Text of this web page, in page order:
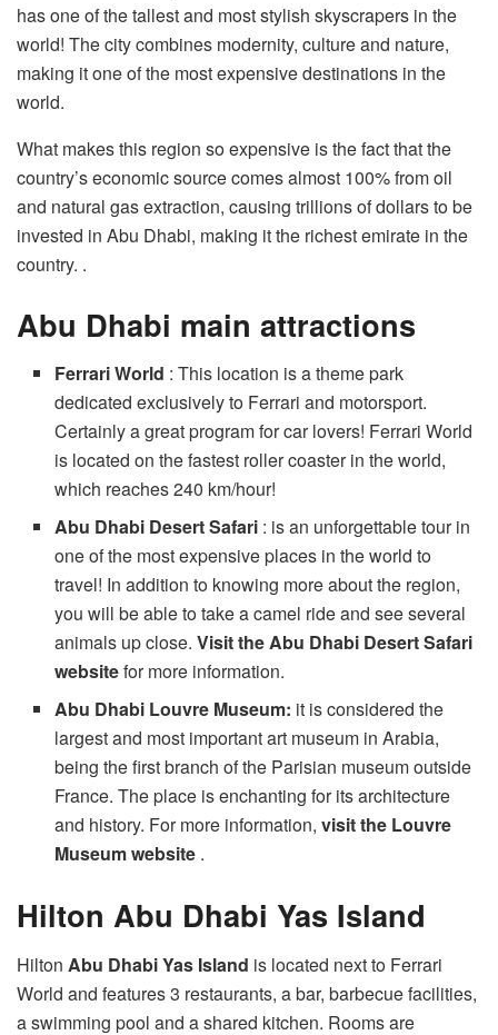
has one of the tallest and most stylish skyscrapers in the
world! The city combines modernity, culture and nature,
making it one of the most expensive destinations in the
world.
What makes this region so expensive is the fact that the
country’s economic source comes almost 100% from oil
and natural gas extraction, causing trillions of dollars to be
invested in Abu Dhabi, making it the richest emirate in the
country. .
Abu Dhabi main attractions
Ferrari World : This location is a theme park
dedicated exclusively to Ferrari and motorsport.
Certainly a great program for car lovers! Ferrari World
is located on the fastest roller coaster in the world,
which reaches 240 km/hour!
Abu Dhabi Desert Safari : is an unforgettable tour in
one of the most expensive places in the world to
travel! In addition to knowing more about the region,
you will be able to take a camel ride and see several
animals up close.Visit the Abu Dhabi Desert Safari
websitefor more information.
Abu Dhabi Louvre Museum: it is considered the
largest and most important art museum in Arabia,
being the first branch of the Parisian museum outside
France. The place is enchanting for its architecture
and history. For more information,visit the Louvre
Museum website .
Hilton Abu Dhabi Yas Island
Hilton Abu Dhabi Yas Island is located next to Ferrari
World and features 3 restaurants, a bar, barbecue facilities,
a swimming pool and a shared kitchen. Rooms are